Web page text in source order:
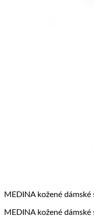
MEDINA kožené
MEDINA kožené